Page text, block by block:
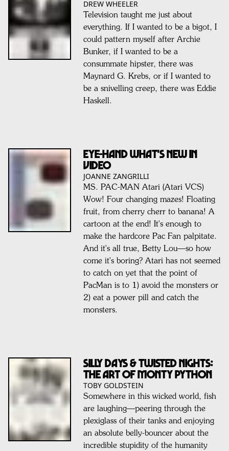
DREW WHEELER
Television taught me just about
everything. If I wanted to be a bigot, I
could pattern myself after Archie
Bunker, if I wanted to be a
consummate hipster, there was
Maynard G. Krebs, or if I wanted to
be a snivelling creep, there was Eddie
Haskell.
EYE-HAND WHAT'S NEW IN
VIDEO
JOANNE ZANGRILLI
MS. PAC-MAN Atari (Atari VCS)
Wow! Four changing mazes! Floating
fruit, from cherry cherr to banana! A
cartoon at the end! It's enough to
make the hardcore Pac Fan palpitate.
And it's all true, Betty Lou—so how
come it's boring? Atari has not seemed
to catch on yet that the point of
PacMan is to 1) avoid the monsters or
2) eat a power pill and catch the
monsters.
Silly Days & Twisted Nights:
The Art Of MONTY PYTHON
TOBY GOLDSTEIN
Somewhere in this wicked world, fish
are laughing—peering through the
plexiglass of their tanks and enjoying
an absolute belly-bouncer about the
incredible stupidity of the humanity